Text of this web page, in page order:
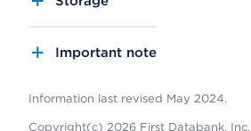
Important note
Information last revised May 2024.
Copyright(c) 2026 First Databank, Inc.